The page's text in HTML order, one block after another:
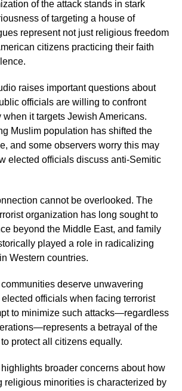
of the attack stands in stark
of targeting a house of
represent not just religious freedom
citizens practicing their faith
raises important questions about
officials are willing to confront
when it targets Jewish Americans.
Muslim population has shifted the
and some observers worry this may
elected officials discuss anti-Semitic
cannot be overlooked. The
organization has long sought to
beyond the Middle East, and family
played a role in radicalizing
Western countries.
deserve unwavering
officials when facing terrorist
to minimize such attacks—regardless
a betrayal of the
protect all citizens equally.
broader concerns about how
religious minorities is characterized by